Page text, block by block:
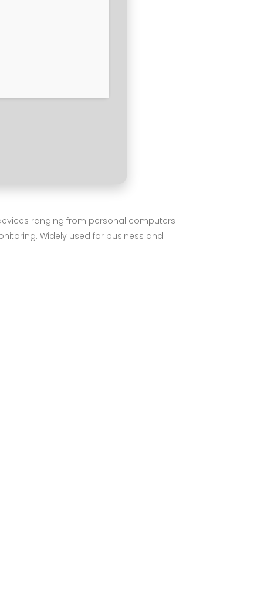
ranging from personal computers
Widely used for business and